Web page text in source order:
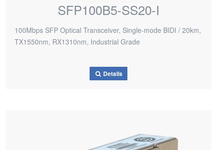
SFP100B5-SS20-I
100Mbps SFP Optical Transceiver, Single-mode BIDI / 20km,
TX1550nm, RX1310nm, Industrial Grade
Details